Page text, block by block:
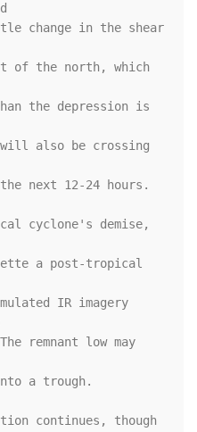
change in the shear
of the north, which
the depression is
will also be crossing
next 12-24 hours.
cyclone's demise,
a post-tropical
IR imagery
remnant low may
a trough.
continues, though